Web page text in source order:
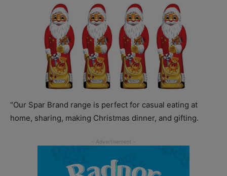
“Our Spar Brand range is perfect for casual eating at
home, sharing, making Christmas dinner, and gifting.